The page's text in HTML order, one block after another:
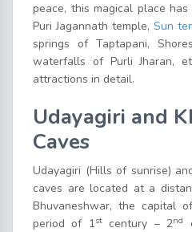
peace, this magical place
Puri Jagannath temple, Sun
springs of Taptapani,
waterfalls of Purli Jharan,
attractions in detail.
Udayagiri and
Caves
Udayagiri (Hills of sunrise)
caves are located at a
Bhuvaneshwar, the capital
period of 1stcentury – 2nd